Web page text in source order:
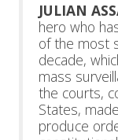
JULIAN
hero who
of the most
decade,
mass
the courts,
States,
produce